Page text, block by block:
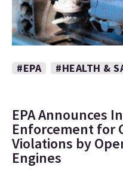
#EPA #HEALTH &
EPA Announces
Enforcement for
Violations by
Engines